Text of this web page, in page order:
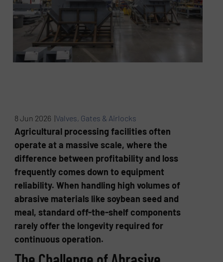
8 Jun 2026 |Valves, Gates & Airlocks
Agricultural processing facilities often
operate at a massive scale, where the
difference between profitability and loss
frequently comes down to equipment
reliability. When handling high volumes of
abrasive materials like soybean seed and
meal, standard off-the-shelf components
rarely offer the longevity required for
continuous operation.